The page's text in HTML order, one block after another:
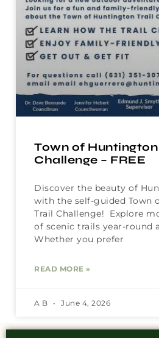
Town of Huntington
Challenge – FREE
Discover the beauty of
with the self-guided Town
Trail Challenge! Explore
of scenic trails year-round
Whether you prefer
READ MORE »
A B June 4, 2026